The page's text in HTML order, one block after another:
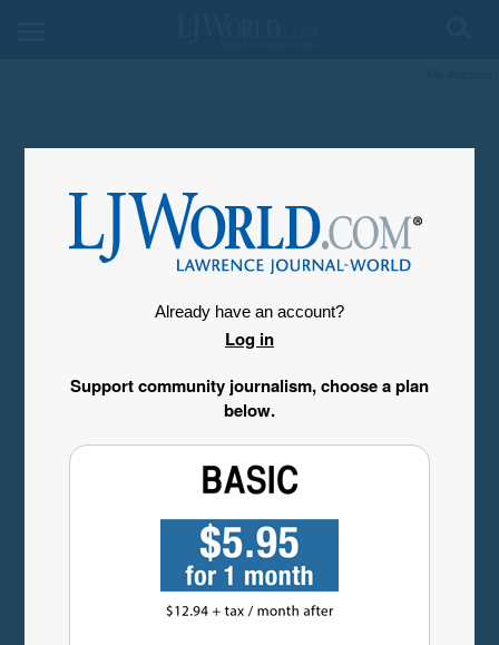
Already have an account?
Log in
Support community journalism, choose a plan
below.